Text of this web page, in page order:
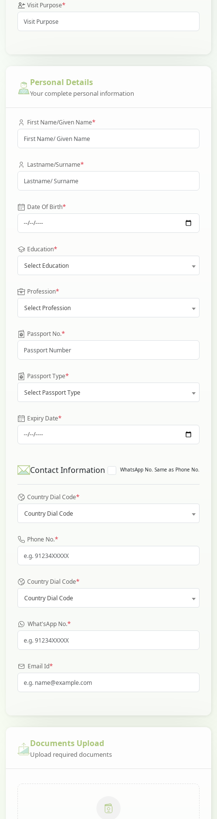
Visit Purpose*
Personal Details
Your complete personal information
First Name/Given Name*
Lastname/Surname*
Date Of Birth*
Education*
Select Education
Profession*
Select Profession
Passport No.*
Passport Type*
Select Passport Type
Expiry Date*
Contact Information WhatsApp No. Same as Phone No.
Country Dial Code*
Country Dial Code
Phone No.*
Country Dial Code*
Country Dial Code
What'sApp No.*
Email Id*
Documents Upload
Upload required documents